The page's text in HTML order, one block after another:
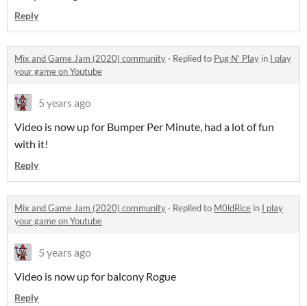
Reply
Mix and Game Jam (2020) community · Replied to Pug N' Play in I play
your game on Youtube
5 years ago
Video is now up for Bumper Per Minute, had a lot of fun
with it!
Reply
Mix and Game Jam (2020) community · Replied to M0ldRice in I play
your game on Youtube
5 years ago
Video is now up for balcony Rogue
Reply